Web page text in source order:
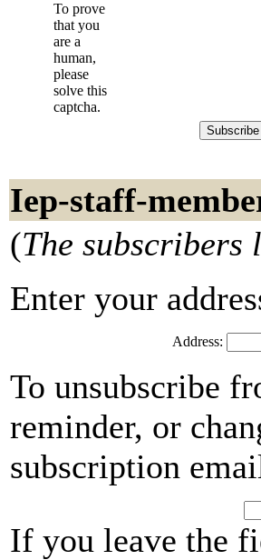
To prove
that you
are a
human,
please
solve this
captcha.
Iep-staff-
(The
Enter your
Address:
To unsubscribe
reminder, or
subscription
If you leave the